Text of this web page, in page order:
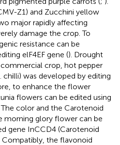
Z1) and Zucchini yellow
major rapidly affecting
damage the crop. To
resistance can be
elF4EF gene (). Drought
crop, hot pepper
chilli) was developed by editing
to enhance the flower
flowers can be edited using
The color and the Carotenoid
morning glory flower can be
gene InCCD4 (Carotenoid
Compatibly, the flavonoid